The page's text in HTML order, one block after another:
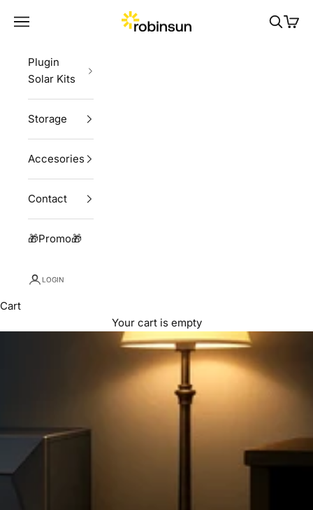
Robinsun
Navigation menu Search
Cart
Plugin
Solar Kits
Storage
Accesories
Contact
🎁Promo🎁
LOGIN
Cart
Your cart is empty